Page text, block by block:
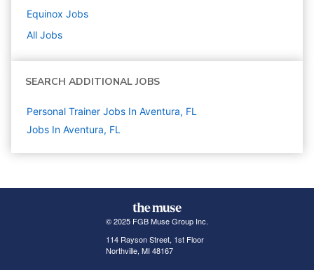
Equinox Jobs
All Jobs
SEARCH ADDITIONAL JOBS
Personal Trainer Jobs In Aventura, FL
Jobs In Aventura, FL
© 2025 FGB Muse Group Inc.
114 Rayson Street, 1st Floor
Northville, MI 48167